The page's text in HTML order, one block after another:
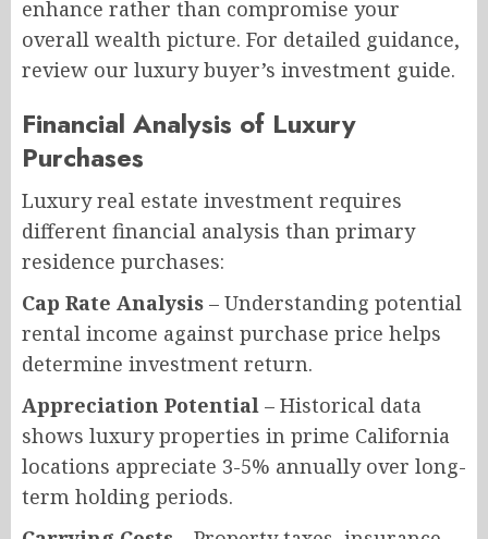
enhance rather than compromise your
overall wealth picture. For detailed guidance,
review our luxury buyer’s investment guide.
Financial Analysis of Luxury
Purchases
Luxury real estate investment requires
different financial analysis than primary
residence purchases:
Cap Rate Analysis – Understanding potential
rental income against purchase price helps
determine investment return.
Appreciation Potential – Historical data
shows luxury properties in prime California
locations appreciate 3-5% annually over long-
term holding periods.